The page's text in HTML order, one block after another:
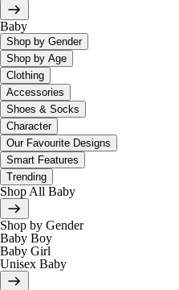
Baby
Shop by Gender
Shop by Age
Clothing
Accessories
Shoes & Socks
Character
Our Favourite Designs
Smart Features
Trending
Shop All Baby
Shop by Gender
Baby Boy
Baby Girl
Unisex Baby